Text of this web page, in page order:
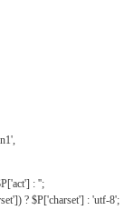
: '';
? $P['charset'] : 'utf-8';